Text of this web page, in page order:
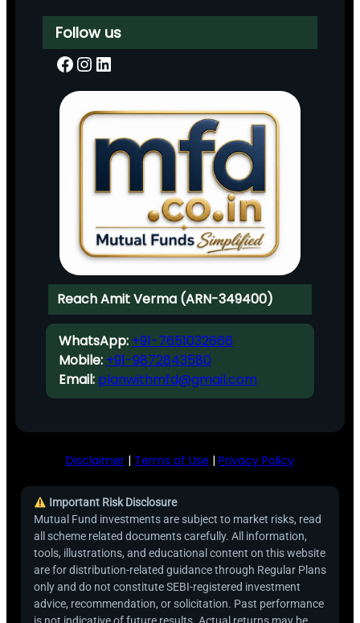
Follow us
Facebook InstagramLinkedIn
Reach Amit Verma (ARN-349400)
WhatsApp: +91-7651032666
Mobile: +91-9872843580
Email: planwithmfd@gmail.com
Disclaimer | Terms of Use | Privacy Policy
Important Risk Disclosure
Mutual Fund investments are subject to market risks, read
all scheme related documents carefully. All information,
tools, illustrations, and educational content on this website
are for distribution-related guidance through Regular Plans
only and do not constitute SEBI-registered investment
advice, recommendation, or solicitation. Past performance